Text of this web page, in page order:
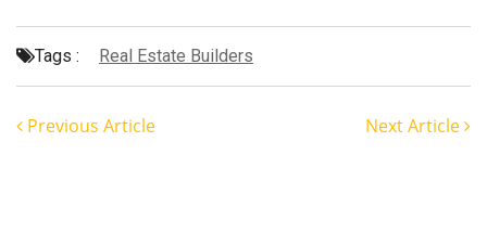
Tags : Real Estate Builders
Previous Article Next Article